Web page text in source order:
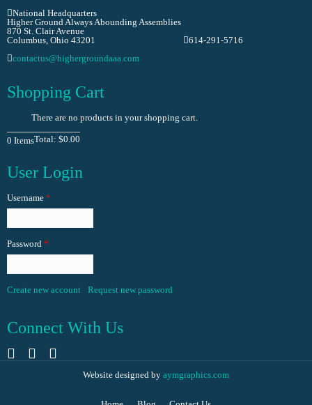
National Headquarters
Higher Ground Always Abounding Assemblies
870 St. Clair Avenue
Columbus, Ohio 43201
614-291-5716
contactus@highergroundaaa.com
Shopping Cart
There are no products in your shopping cart.
0 ItemsTotal: $0.00
User Login
Username *
Password *
Create new account Request new password
Connect With Us
Website designed by aymgraphics.com